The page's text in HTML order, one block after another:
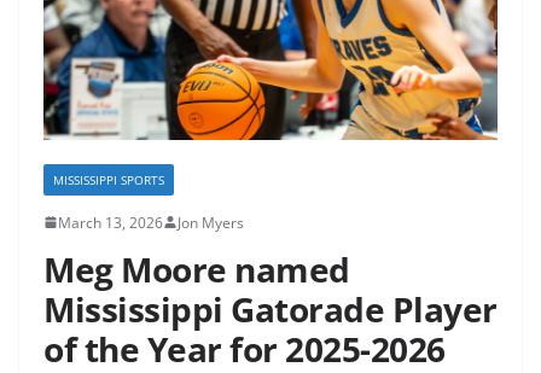
MISSISSIPPI SPORTS
March 13, 2026 Jon Myers
Meg Moore named
Mississippi Gatorade Player
of the Year for 2025-2026